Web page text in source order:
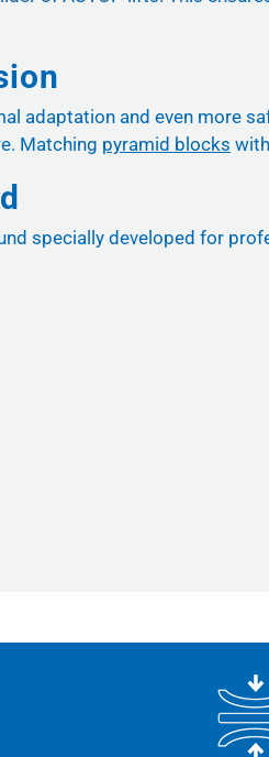
adaptation and even more
Matching pyramid blocks
specially developed for